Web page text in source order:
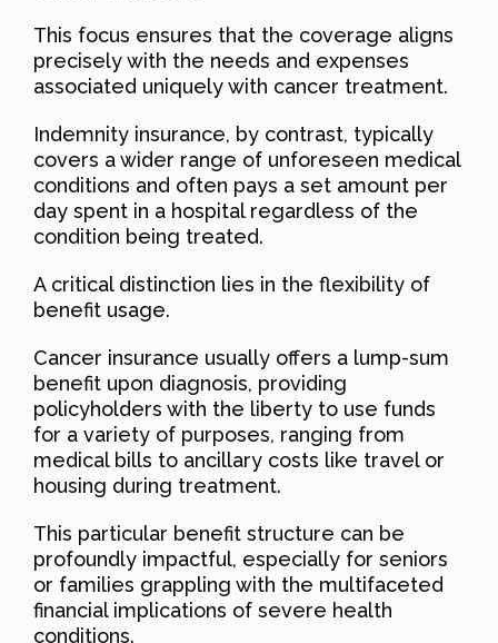
This focus ensures that the coverage aligns
precisely with the needs and expenses
associated uniquely with cancer treatment.
Indemnity insurance, by contrast, typically
covers a wider range of unforeseen medical
conditions and often pays a set amount per
day spent in a hospital regardless of the
condition being treated.
A critical distinction lies in the flexibility of
benefit usage.
Cancer insurance usually offers a lump-sum
benefit upon diagnosis, providing
policyholders with the liberty to use funds
for a variety of purposes, ranging from
medical bills to ancillary costs like travel or
housing during treatment.
This particular benefit structure can be
profoundly impactful, especially for seniors
or families grappling with the multifaceted
financial implications of severe health
conditions.